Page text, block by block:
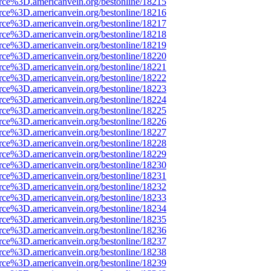
bestonline/18216
bestonline/18217
bestonline/18218
bestonline/18219
bestonline/18220
bestonline/18221
bestonline/18222
bestonline/18223
bestonline/18224
bestonline/18225
bestonline/18226
bestonline/18227
bestonline/18228
bestonline/18229
bestonline/18230
bestonline/18231
bestonline/18232
bestonline/18233
bestonline/18234
bestonline/18235
bestonline/18236
bestonline/18237
bestonline/18238
bestonline/18239